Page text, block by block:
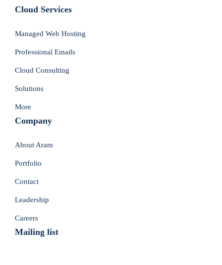
Cloud Services
Managed Web Hosting
Professional Emails
Cloud Consulting
Solutions
More
Company
About Aram
Portfolio
Contact
Leadership
Careers
Mailing list